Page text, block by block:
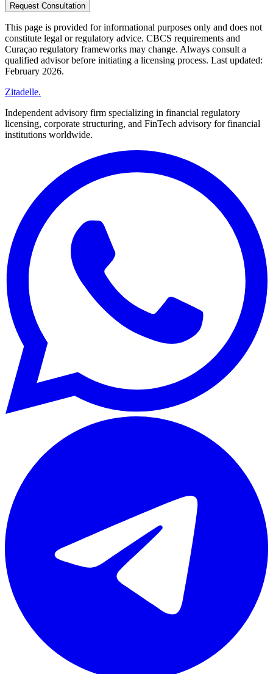
Request Consultation
This page is provided for informational purposes only and does not
constitute legal or regulatory advice. CBCS requirements and
Curaçao regulatory frameworks may change. Always consult a
qualified advisor before initiating a licensing process. Last updated:
February 2026.
Zitadelle.
Independent advisory firm specializing in financial regulatory
licensing, corporate structuring, and FinTech advisory for financial
institutions worldwide.